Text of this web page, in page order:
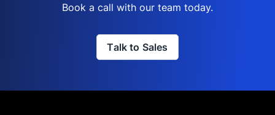
Book a call with our team today.
Talk to Sales